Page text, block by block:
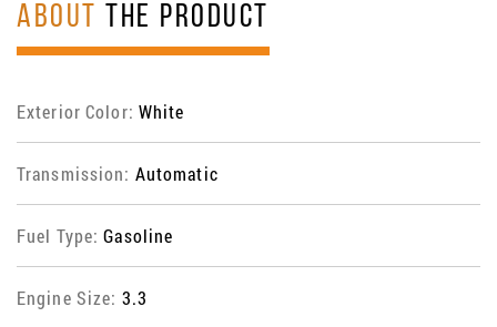
ABOUT THE PRODUCT
Exterior Color: White
Transmission: Automatic
Fuel Type:Gasoline
Engine Size: 3.3